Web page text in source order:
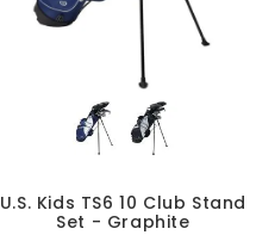
U.S. Kids TS6 10 Club Stand
Set - Graphite